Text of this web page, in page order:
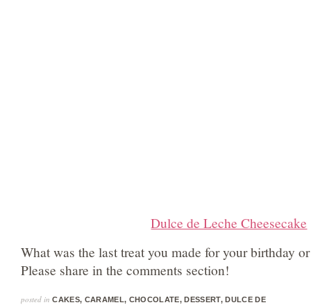
Dulce de Leche Cheesecake
What was the last treat you made for your birthday
Please share in the comments section!
posted in CAKES, CARAMEL, CHOCOLATE,DESSERT,DULCE DE